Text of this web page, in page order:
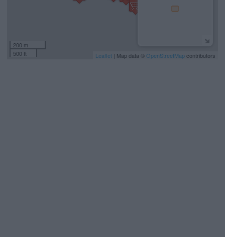
200 m
500 ft
Leaflet | Map data © OpenStreetMapcontributors